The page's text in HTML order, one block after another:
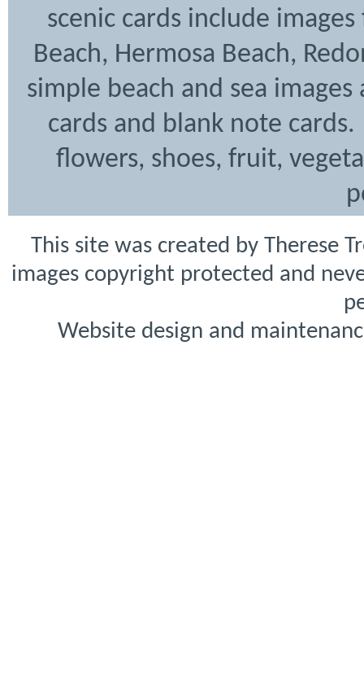
scenic cards include
Beach, Hermosa Beach,
simple beach and sea
cards and blank note
flowers, shoes, fruit,
This site was created by Therese
images copyright protected and
Website design and